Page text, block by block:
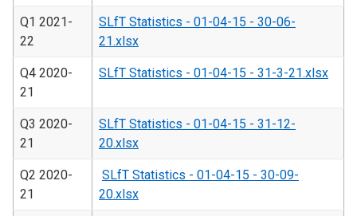
Q1 2021-
22
SLfT Statistics - 01-04-15 - 30-06-
21.xlsx
Q4 2020-
21
SLfT Statistics - 01-04-15 - 31-3-21.xlsx
Q3 2020-
21
SLfT Statistics - 01-04-15 - 31-12-
20.xlsx
Q2 2020-
21
SLfT Statistics - 01-04-15 - 30-09-
20.xlsx